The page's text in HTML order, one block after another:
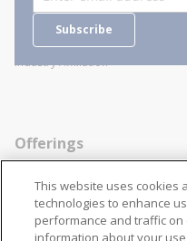
Subscribe
Careers
Industry Affiliation
Offerings
Specialists
Locations
This website uses cookies
technologies to enhance
performance and traffic
information about your